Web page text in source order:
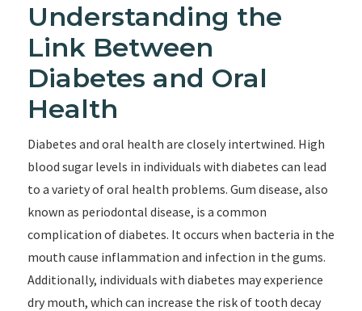
Understanding the
Link Between
Diabetes and Oral
Health
Diabetes and oral health are closely intertwined. High
blood sugar levels in individuals with diabetes can lead
to a variety of oral health problems. Gum disease, also
known as periodontal disease, is a common
complication of diabetes. It occurs when bacteria in the
mouth cause inflammation and infection in the gums.
Additionally, individuals with diabetes may experience
dry mouth, which can increase the risk of tooth decay